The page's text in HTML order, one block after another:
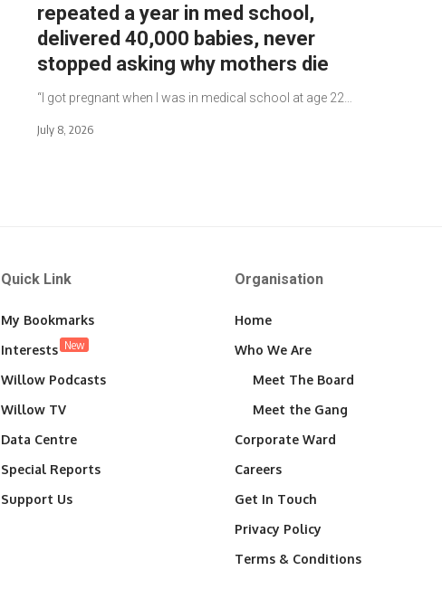
repeated a year in med school,
delivered 40,000 babies, never
stopped asking why mothers die
“I got pregnant when I was in medical school at age 22…
July 8, 2026
Quick Link
My Bookmarks
Interests New
Willow Podcasts
Willow TV
Data Centre
Special Reports
Support Us
Organisation
Home
Who We Are
Meet The Board
Meet the Gang
Corporate Ward
Careers
Get In Touch
Privacy Policy
Terms & Conditions